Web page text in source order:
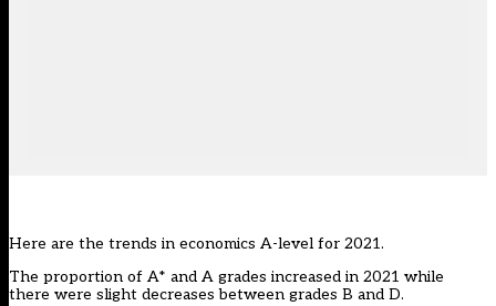
Here are the trends in economics A-level for 2021.
The proportion of A* and A grades increased in 2021 while
there were slight decreases between grades B and D.